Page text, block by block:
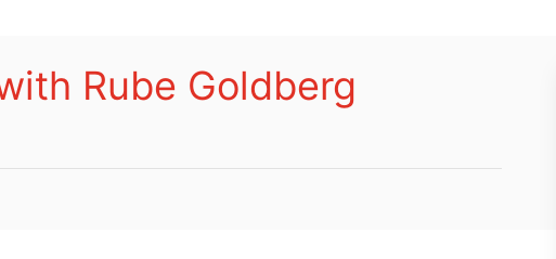
Rube Goldberg